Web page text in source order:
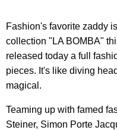
Fashion's favorite zaddy
collection "LA BOMBA"
released today a full
pieces. It's like diving
magical.
Teaming up with famed
Steiner, Simon Porte